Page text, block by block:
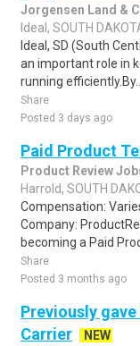
Jorgensen Land &
Ideal, SOUTH
Ideal, SD (South
an important role in
running efficiently.By..
Share
Posted 3 days ago
Paid Product
Product Review
Harrold, SOUTH
Compensation:
Company:
becoming a Paid
Share
Posted 3 months ago
Previously
Carrier
NEW